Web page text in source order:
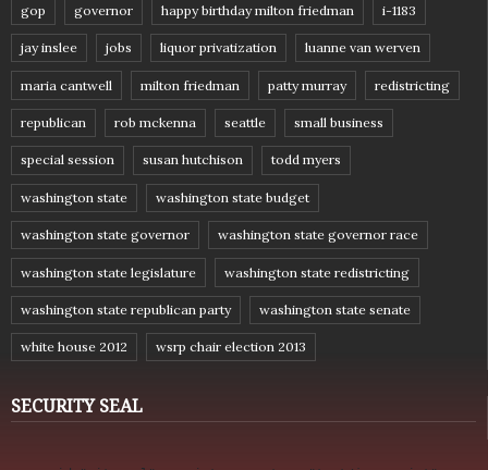
gop governor happy birthday milton friedman i-1183
jay inslee jobs liquor privatization luanne van werven
maria cantwell milton friedman patty murray redistricting
republican rob mckenna seattle small business
special session susan hutchison todd myers
washington state washington state budget
washington state governor washington state governor race
washington state legislature washington state redistricting
washington state republican party washington state senate
white house 2012 wsrp chair election 2013
SECURITY SEAL